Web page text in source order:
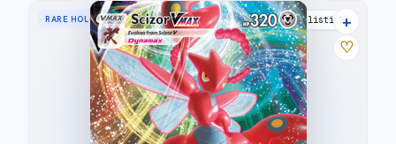
RARE HOLO VMAX 17 listings
+
♡